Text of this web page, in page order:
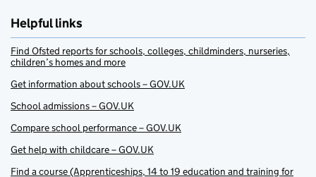
Helpful links
Find Ofsted reports for schools, colleges, childminders, nurseries,
children’s homes and more
Get information about schools – GOV.UK
School admissions – GOV.UK
Compare school performance – GOV.UK
Get help with childcare – GOV.UK
Find a course (Apprenticeships, 14 to 19 education and training for